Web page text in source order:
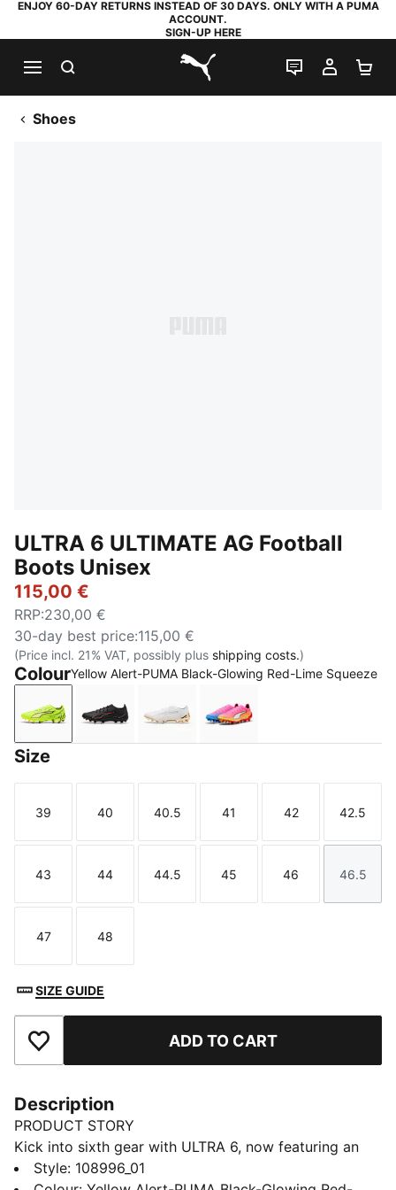
ENJOY 60-DAY RETURNS INSTEAD OF 30 DAYS. ONLY WITH A PUMA
ACCOUNT.
SIGN-UP HERE
PUMA.com
LIVE CHAT
MY
Shoes
ULTRA 6 ULTIMATE AG Football
Boots Unisex
115,00 €
RRP:230,00 €
30-day best price:115,00 €
(Price incl. 21% VAT, possibly plus shipping costs.)
ColourYellow Alert-PUMA Black-Glowing Red-Lime Squeeze
Yellow Alert-PUMA Black-Glowing Red-Lime
PUMA Black-PUMA Red
PUMA White-Metallic Gold-PUMA
Poison Pink-PUMA
Size
Size
39
Size
40
Size
40.5
Size
41
Size
42
Size
42.5
Size
43
Size
44
Size
44.5
Size
45
Size
46
Size
46.5
Size
47
Size
48
SIZE GUIDE
Add to Favourites ADD TO CART
Description
PRODUCT STORY
Kick into sixth gear with ULTRA 6, now featuring an
updated, engineered mesh upper. PWRTAPE support
Style: 108996_01